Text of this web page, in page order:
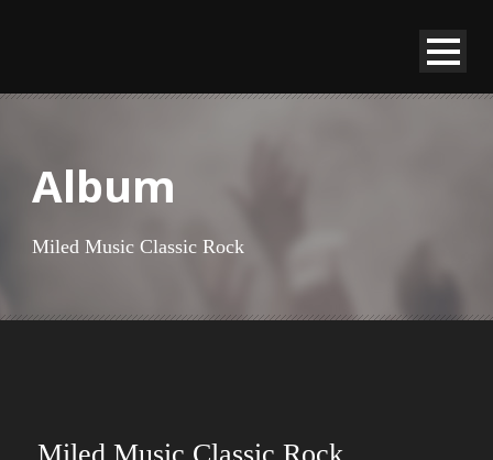
Album
Miled Music Classic Rock